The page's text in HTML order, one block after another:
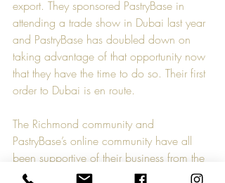
export. They sponsored PastryBase in
attending a trade show in Dubai last year
and PastryBase has doubled down on
taking advantage of that opportunity now
that they have the time to do so. Their first
order to Dubai is en route.
The Richmond community and
PastryBase’s online community have all
been supportive of their business from the
beginning, but especially during this time.